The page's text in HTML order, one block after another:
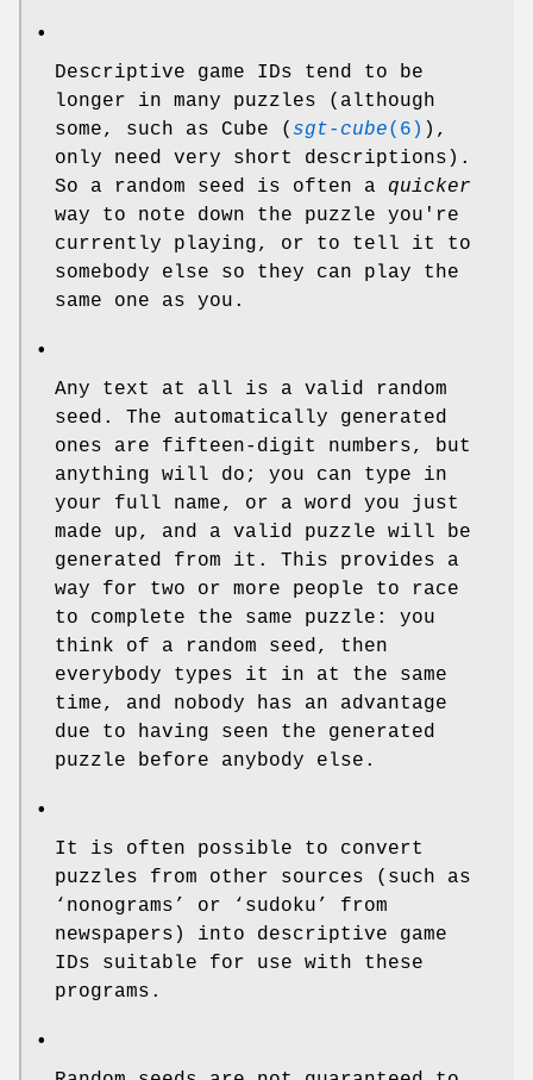
•
Descriptive game IDs tend to be
longer in many puzzles (although
some, such as Cube ( sgt-cube(6) ),
only need very short descriptions).
So a random seed is often a quicker
way to note down the puzzle you're
currently playing, or to tell it to
somebody else so they can play the
same one as you.
•
Any text at all is a valid random
seed. The automatically generated
ones are fifteen-digit numbers, but
anything will do; you can type in
your full name, or a word you just
made up, and a valid puzzle will be
generated from it. This provides a
way for two or more people to race
to complete the same puzzle: you
think of a random seed, then
everybody types it in at the same
time, and nobody has an advantage
due to having seen the generated
puzzle before anybody else.
•
It is often possible to convert
puzzles from other sources (such as
‘nonograms’ or ‘sudoku’ from
newspapers) into descriptive game
IDs suitable for use with these
programs.
•